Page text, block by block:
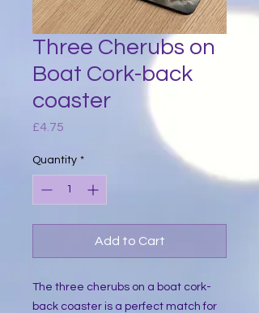
Three Cherubs on
Boat Cork-back
coaster
£4.75
Quantity *
Add to Cart
The three cherubs on a boat cork-
back coaster is a perfect match for